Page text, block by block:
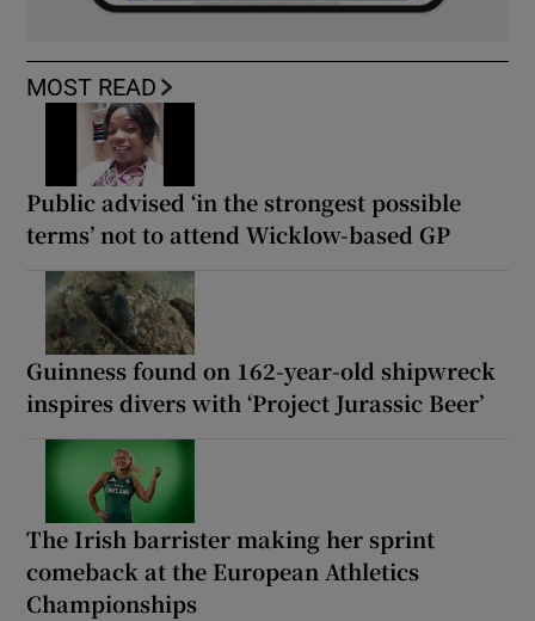
MOST READ
Public advised ‘in the strongest possible
terms’ not to attend Wicklow-based GP
Guinness found on 162-year-old shipwreck
inspires divers with ‘Project Jurassic Beer’
The Irish barrister making her sprint
comeback at the European Athletics
Championships